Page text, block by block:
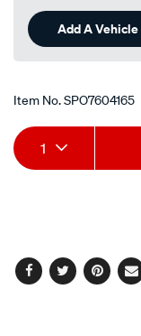
Add A Vehicle
Item No.SPO7604165
Add
to
Product
Actions
1
Facebook
Twitter